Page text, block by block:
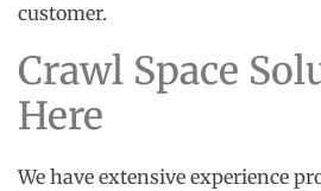
customer.
Crawl Space
Here
We have extensive experience